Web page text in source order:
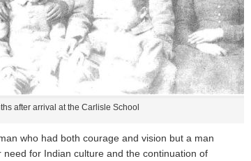
after arrival at the Carlisle School
who had both courage and vision but a man
for Indian culture and the continuation of